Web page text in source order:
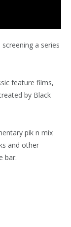
a series
feature films,
by Black
pik n mix
and other
bar.